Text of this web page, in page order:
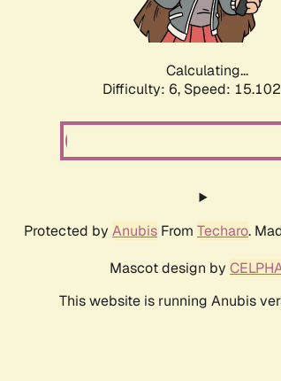
Calculating...
Difficulty: 6, Speed:
Protected by Anubis From Techaro.
Mascot design by
This website is running Anubis